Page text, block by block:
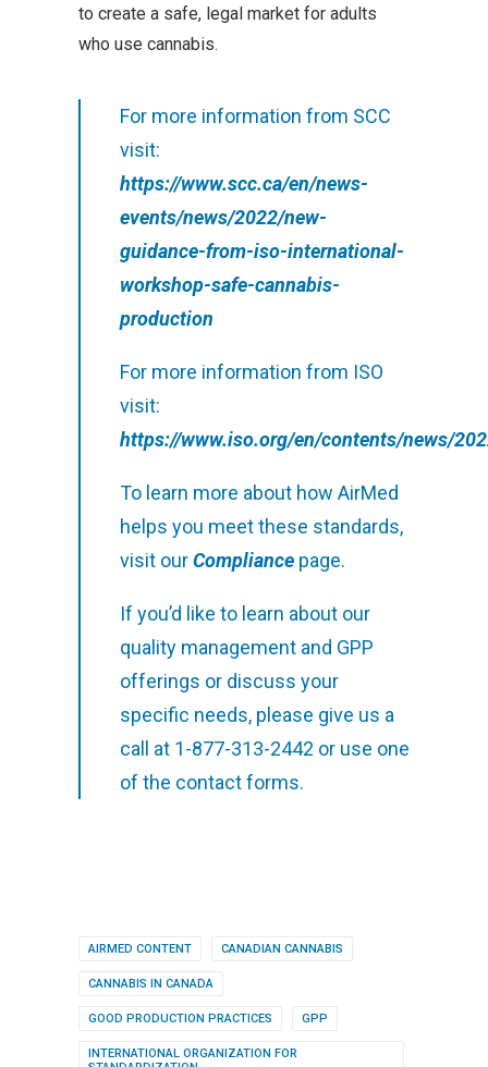
to create a safe, legal market for adults
who use cannabis.
For more information from SCC
visit:
https://www.scc.ca/en/news-
events/news/2022/new-
guidance-from-iso-international-
workshop-safe-cannabis-
production
For more information from ISO
visit:
https://www.iso.org/en/contents/news/
To learn more about how AirMed
helps you meet these standards,
visit ourCompliance page.
If you’d like to learn about our
quality management and GPP
offerings or discuss your
specific needs, please give us a
call at 1-877-313-2442 or use one
of the contact forms.
AIRMED CONTENT CANADIAN CANNABIS
CANNABIS IN CANADA
GOOD PRODUCTION PRACTICES GPP
INTERNATIONAL ORGANIZATION FOR